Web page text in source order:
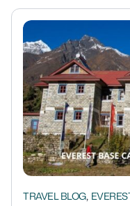
TRAVEL BLOG,